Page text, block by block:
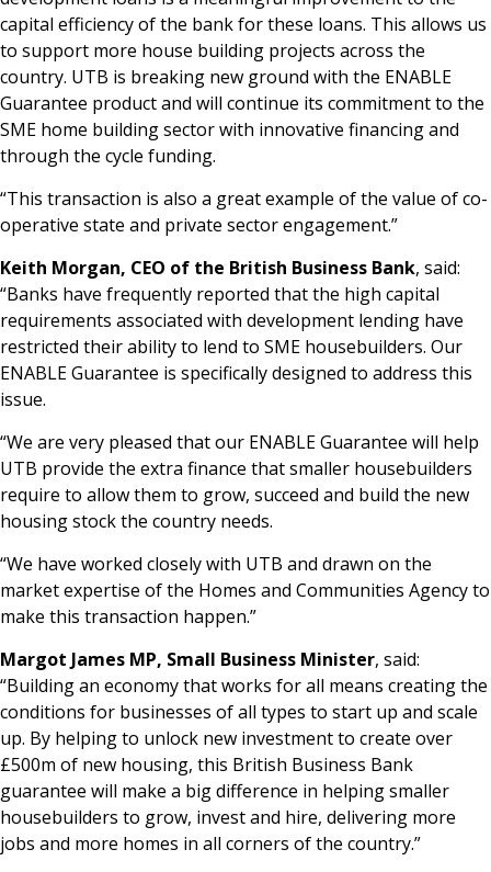
capital efficiency of the bank for these loans. This allows us
to support more house building projects across the
country. UTB is breaking new ground with the ENABLE
Guarantee product and will continue its commitment to the
SME home building sector with innovative financing and
through the cycle funding.
“This transaction is also a great example of the value of co-
operative state and private sector engagement.”
Keith Morgan, CEO of the British Business Bank, said:
“Banks have frequently reported that the high capital
requirements associated with development lending have
restricted their ability to lend to SME housebuilders. Our
ENABLE Guarantee is specifically designed to address this
issue.
“We are very pleased that our ENABLE Guarantee will help
UTB provide the extra finance that smaller housebuilders
require to allow them to grow, succeed and build the new
housing stock the country needs.
“We have worked closely with UTB and drawn on the
market expertise of the Homes and Communities Agency to
make this transaction happen.”
Margot James MP, Small Business Minister, said:
“Building an economy that works for all means creating the
conditions for businesses of all types to start up and scale
up. By helping to unlock new investment to create over
£500m of new housing, this British Business Bank
guarantee will make a big difference in helping smaller
housebuilders to grow, invest and hire, delivering more
jobs and more homes in all corners of the country.”